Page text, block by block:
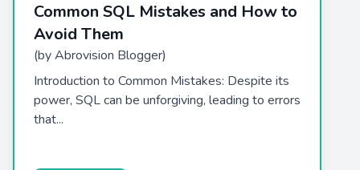
Common SQL Mistakes and How to
Avoid Them
(by Abrovision Blogger)
Introduction to Common Mistakes: Despite its
power, SQL can be unforgiving, leading to errors
that...